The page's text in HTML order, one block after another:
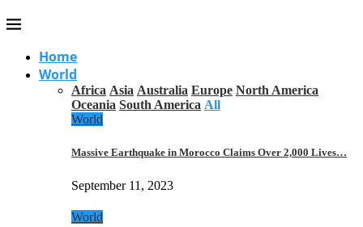
Home
World
Africa Asia Australia Europe North America
Oceania South America All
World
Massive Earthquake in Morocco Claims Over 2,000 Lives…
September 11, 2023
World